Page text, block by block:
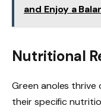
and Enjoy a
Nutritional
Green anoles
their specific